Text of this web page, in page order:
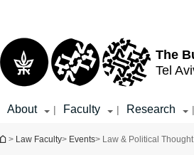
The
Tel
About | Faculty | Research |
You are here
> Law Faculty> Events> Law & Political